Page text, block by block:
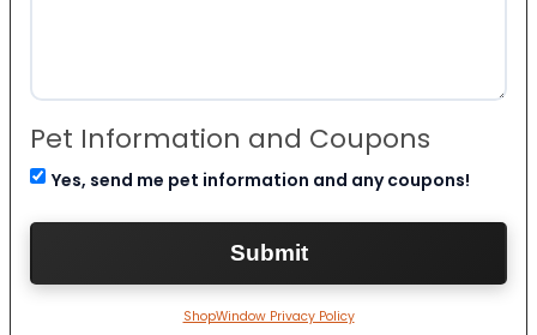
Pet Information and Coupons
Yes, send me pet information and any coupons!
ShopWindow Privacy Policy